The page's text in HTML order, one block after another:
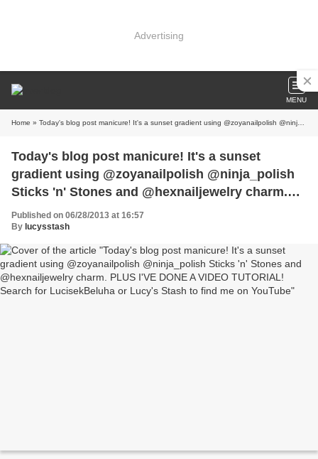
Advertising
MENU
Home » Today's blog post manicure! It's a sunset gradient using @zoyanailpolish @ninja_polish Sticks 'n' Stones and @hexnailjewelry charm. PLUS I'VE DONE A VIDEO TUTORIAL! Search for LucisekBeluha or Lucy's Stash to find me on YouTube
Today's blog post manicure! It's a sunset
gradient using @zoyanailpolish @ninja_polish
Sticks 'n' Stones and @hexnailjewelry charm.
PLUS I'VE DONE A VIDEO TUTORIAL! Search
for LucisekBeluha or Lucy's Stash to find me on
YouTube
Published on 06/28/2013 at 16:57
By lucysstash